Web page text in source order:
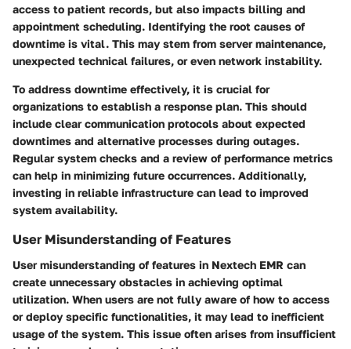
access to patient records, but also impacts billing and
appointment scheduling. Identifying the root causes of
downtime is vital. This may stem from server maintenance,
unexpected technical failures, or even network instability.
To address downtime effectively, it is crucial for
organizations to establish a response plan. This should
include clear communication protocols about expected
downtimes and alternative processes during outages.
Regular system checks and a review of performance metrics
can help in minimizing future occurrences. Additionally,
investing in reliable infrastructure can lead to improved
system availability.
User Misunderstanding of Features
User misunderstanding of features in Nextech EMR can
create unnecessary obstacles in achieving optimal
utilization. When users are not fully aware of how to access
or deploy specific functionalities, it may lead to inefficient
usage of the system. This issue often arises from insufficient